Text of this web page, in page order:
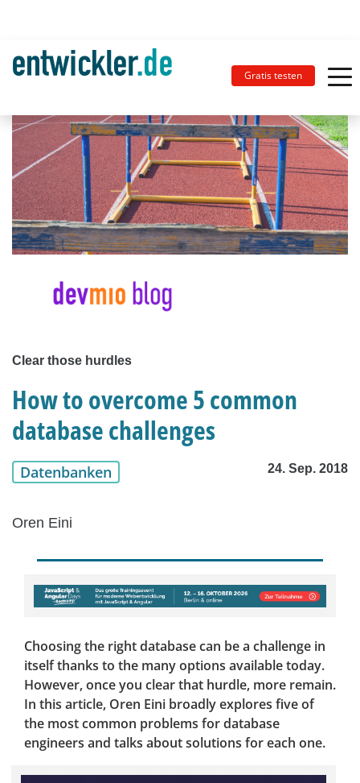
Gratis testen
Clear those hurdles
How to overcome 5 common
database challenges
Datenbanken 24. Sep. 2018
Oren Eini
Choosing the right database can be a challenge in
itself thanks to the many options available today.
However, once you clear that hurdle, more remain.
In this article, Oren Eini broadly explores five of
the most common problems for database
engineers and talks about solutions for each one.